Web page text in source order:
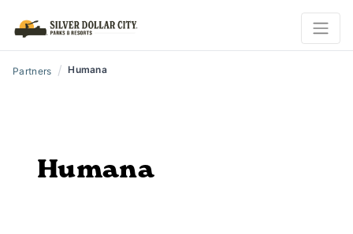
Partners / Humana
Humana